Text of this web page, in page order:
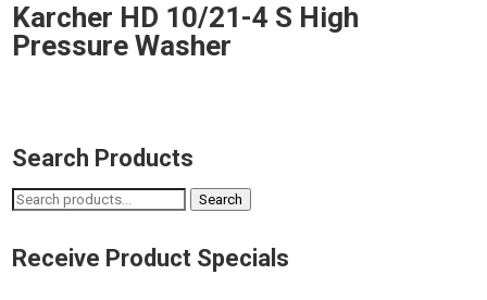
Karcher HD 10/21-4 S High
Pressure Washer
Search Products
Search
Search
Receive Product Specials